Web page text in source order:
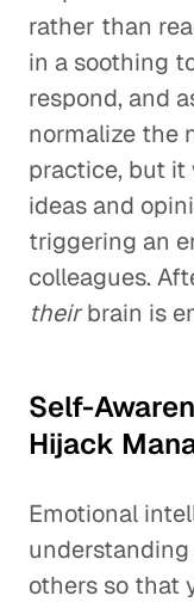
rather than
in a soothing
respond, and
normalize the
practice, but it
ideas and
triggering an
colleagues.
theirbrain is
Self-
Hijack
Emotional
others so that